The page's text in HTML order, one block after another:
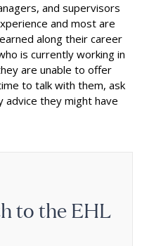
and supervisors
and most are
along their career
is currently working in
are unable to offer
to talk with them, ask
advice they might have
to the EHL